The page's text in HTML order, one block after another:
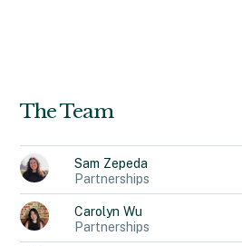
The Team
Sam Zepeda
Partnerships
Carolyn Wu
Partnerships